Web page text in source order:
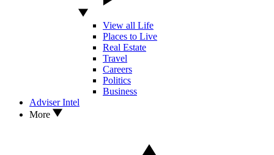
View all Life
Places to Live
Real Estate
Travel
Careers
Politics
Business
Adviser Intel
More